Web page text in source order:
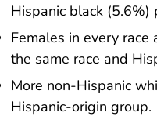
Hispanic black (5.6%)
Females in every
the same race and
More non-Hispanic
Hispanic-origin group.